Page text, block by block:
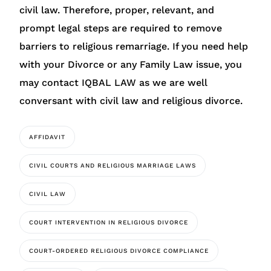
civil law. Therefore, proper, relevant, and
prompt legal steps are required to remove
barriers to religious remarriage. If you need help
with your Divorce or any Family Law issue, you
may contact IQBAL LAW as we are well
conversant with civil law and religious divorce.
AFFIDAVIT
CIVIL COURTS AND RELIGIOUS MARRIAGE LAWS
CIVIL LAW
COURT INTERVENTION IN RELIGIOUS DIVORCE
COURT-ORDERED RELIGIOUS DIVORCE COMPLIANCE